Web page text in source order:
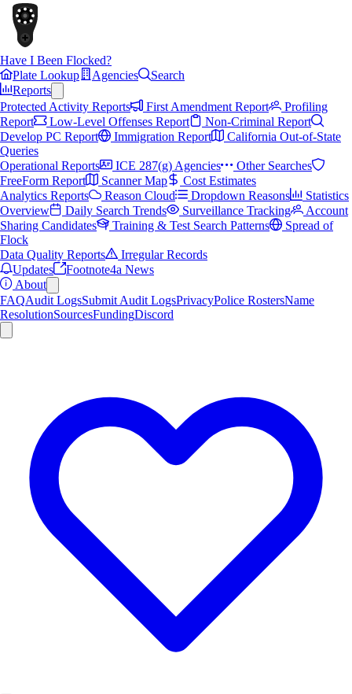
Have I Been Flocked?
Plate Lookup
Agencies
Search
Reports
Protected Activity Reports
First Amendment Report
Profiling
Report
Low-Level Offenses Report
Non-Criminal Report
Develop PC Report
Immigration Report
California Out-of-State
Queries
Operational Reports
ICE 287(g) Agencies
Other Searches
FreeForm Report
Scanner Map
Cost Estimates
Analytics Reports
Reason Cloud Dropdown Reasons
Statistics
Overview
Daily Search Trends Surveillance Tracking
Account
Sharing Candidates
Training & Test Search Patterns
Spread of
Flock
Data Quality Reports
Irregular Records
Updates
Footnote4a News
About
FAQAudit LogsSubmit Audit LogsPrivacyPolice RostersName
ResolutionSourcesFundingDiscord